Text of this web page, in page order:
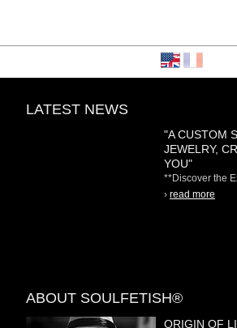
LATEST NEWS
"A CUSTOM
JEWELRY,
YOU"
**Discover the
on Demand** At
› read more
ABOUT SOULFETISH®
ORIGIN OF